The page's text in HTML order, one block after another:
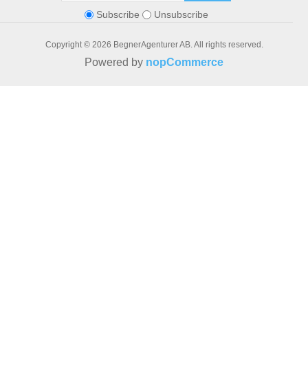
Subscribe Unsubscribe
Copyright © 2026 BegnerAgenturer AB. All rights reserved.
Powered by nopCommerce